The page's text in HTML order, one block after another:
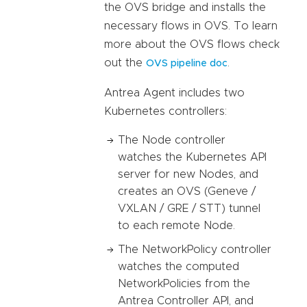
the OVS bridge and installs the
necessary flows in OVS. To learn
more about the OVS flows check
out the OVS pipeline doc
Antrea Agent includes two
Kubernetes controllers:
The Node controller
watches the Kubernetes API
server for new Nodes, and
creates an OVS (Geneve /
VXLAN / GRE / STT) tunnel
to each remote Node.
The NetworkPolicy controller
watches the computed
NetworkPolicies from the
Antrea Controller API, and